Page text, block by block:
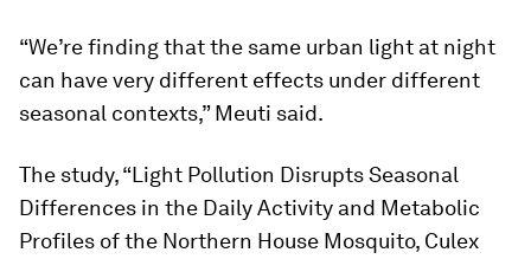
“We’re finding that the same urban light at night
can have very different effects under different
seasonal contexts,” Meuti said.
The study, “Light Pollution Disrupts Seasonal
Differences in the Daily Activity and Metabolic
Profiles of the Northern House Mosquito, Culex